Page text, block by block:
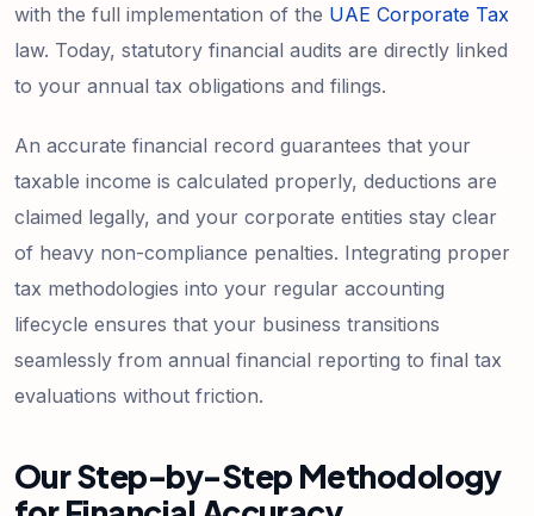
with the full implementation of the UAE Corporate Tax
law. Today, statutory financial audits are directly linked
to your annual tax obligations and filings.
An accurate financial record guarantees that your
taxable income is calculated properly, deductions are
claimed legally, and your corporate entities stay clear
of heavy non-compliance penalties. Integrating proper
tax methodologies into your regular accounting
lifecycle ensures that your business transitions
seamlessly from annual financial reporting to final tax
evaluations without friction.
Our Step-by-Step Methodology